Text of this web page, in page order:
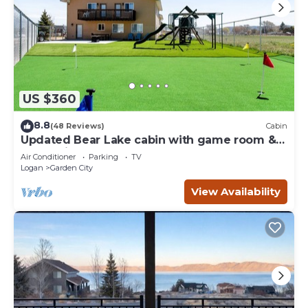
US $360
8.8(48 Reviews) Cabin
Updated Bear Lake cabin with game room &
new swing set - walk to town
Air Conditioner Parking
TV
Logan
Garden City
View Availability